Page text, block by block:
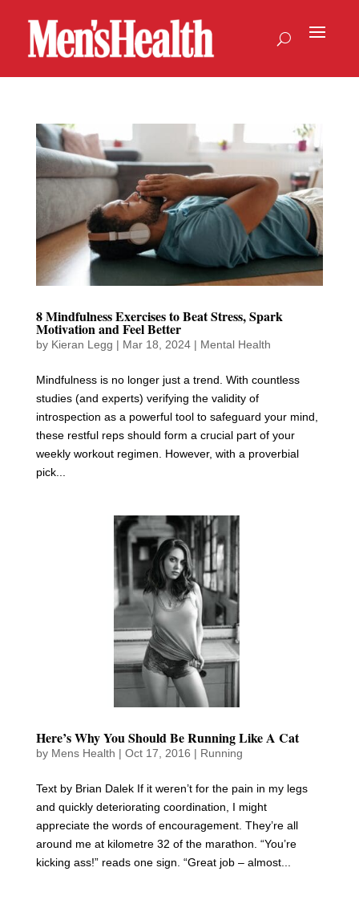
8 Mindfulness Exercises to Beat Stress, Spark
Motivation and Feel Better
by Kieran Legg | Mar 18, 2024| Mental Health
Mindfulness is no longer just a trend. With countless
studies (and experts) verifying the validity of
introspection as a powerful tool to safeguard your mind,
these restful reps should form a crucial part of your
weekly workout regimen. However, with a proverbial
pick...
Here’s Why You Should Be Running Like A Cat
by Mens Health | Oct 17, 2016 | Running
Text by Brian Dalek If it weren’t for the pain in my legs
and quickly deteriorating coordination, I might
appreciate the words of encouragement. They’re all
around me at kilometre 32 of the marathon. “You’re
kicking ass!” reads one sign. “Great job – almost...